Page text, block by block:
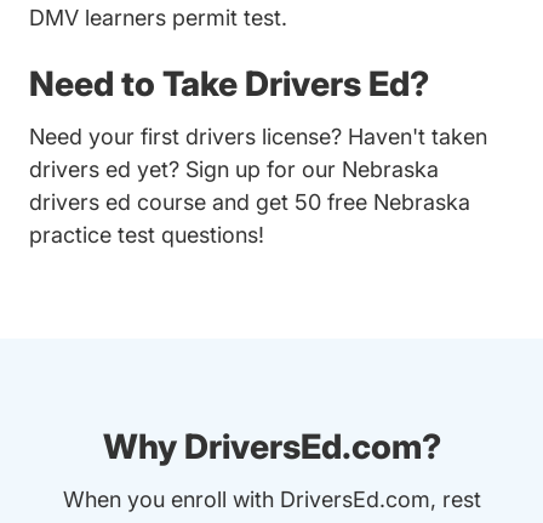
DMV learners permit test.
Need to Take Drivers Ed?
Need your first drivers license? Haven't taken
drivers ed yet? Sign up for our Nebraska
drivers ed course and get 50 free Nebraska
practice test questions!
Why DriversEd.com?
When you enroll with DriversEd.com, rest